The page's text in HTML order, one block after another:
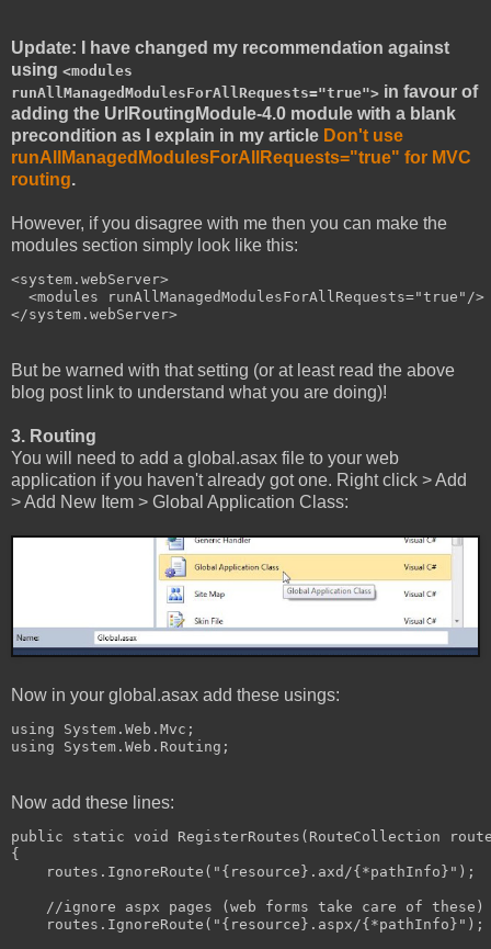
Update: I have changed my recommendation against
using <modules
runAllManagedModulesForAllRequests="true"> in favour of
adding the UrlRoutingModule-4.0 module with a blank
precondition as I explain in my article Don't use
runAllManagedModulesForAllRequests="true" for MVC
routing.
However, if you disagree with me then you can make the
modules section simply look like this:
<system.webServer>
  <modules runAllManagedModulesForAllRequests="true"/>
</system.webServer>
But be warned with that setting (or at least read the above
blog post link to understand what you are doing)!
3. Routing
You will need to add a global.asax file to your web
application if you haven't already got one. Right click > Add
> Add New Item > Global Application Class:
Now in your global.asax add these usings:
using System.Web.Mvc;
using System.Web.Routing;
Now add these lines:
public static void RegisterRoutes(RouteCollection
{
    routes.IgnoreRoute("{resource}.axd/{*pathInfo}");
    //ignore aspx pages (web forms take care of these)
    routes.IgnoreRoute("{resource}.aspx/{*pathInfo}");